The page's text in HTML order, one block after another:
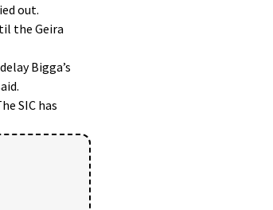
out.
the Geira
Bigga’s
SIC has